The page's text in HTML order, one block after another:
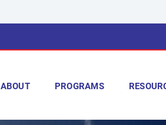
ABOUT PROGRAMS